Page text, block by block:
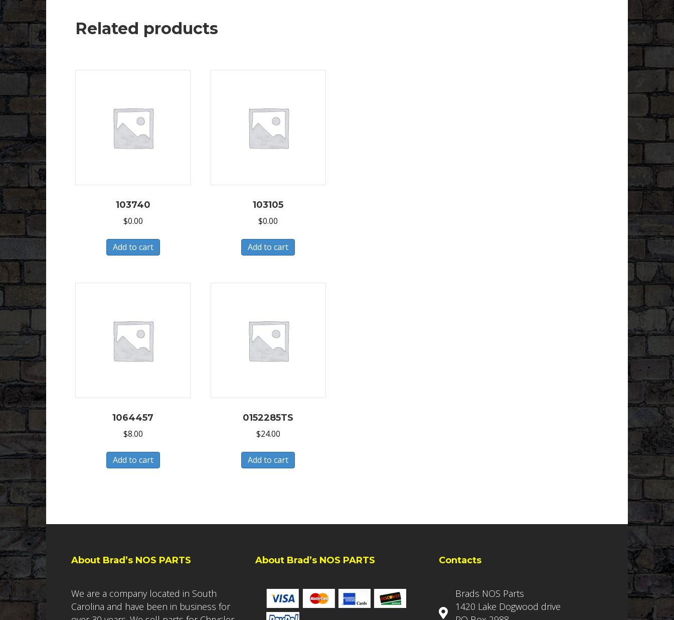
Related products
103740
$0.00
Add to cart
103105
$0.00
Add to cart
1064457
$8.00
Add to cart
0152285TS
$24.00
Add to cart
About Brad’s NOS PARTS
We are a company located in South
Carolina and have been in business for
About Brad’s NOS PARTS Contacts
Brads NOS Parts
1420 Lake Dogwood drive